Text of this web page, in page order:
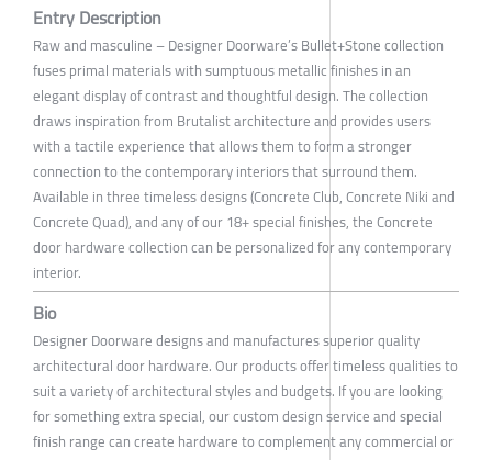
Entry Description
Raw and masculine – Designer Doorware’s Bullet+Stone collection
fuses primal materials with sumptuous metallic finishes in an
elegant display of contrast and thoughtful design. The collection
draws inspiration from Brutalist architecture and provides users
with a tactile experience that allows them to form a stronger
connection to the contemporary interiors that surround them.
Available in three timeless designs (Concrete Club, Concrete Niki and
Concrete Quad), and any of our 18+ special finishes, the Concrete
door hardware collection can be personalized for any contemporary
interior.
Bio
Designer Doorware designs and manufactures superior quality
architectural door hardware. Our products offer timeless qualities to
suit a variety of architectural styles and budgets. If you are looking
for something extra special, our custom design service and special
finish range can create hardware to complement any commercial or